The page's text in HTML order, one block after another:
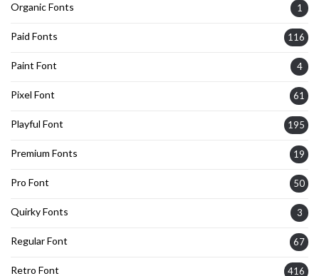
Organic Fonts 1
Paid Fonts 116
Paint Font 4
Pixel Font 61
Playful Font 195
Premium Fonts 19
Pro Font 50
Quirky Fonts 3
Regular Font 67
Retro Font 416